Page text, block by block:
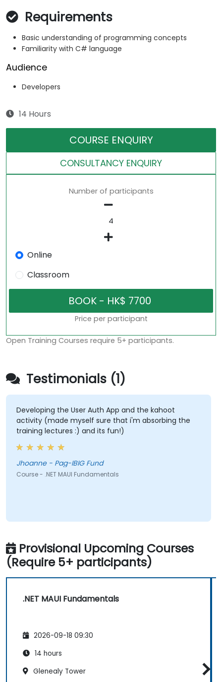
Requirements
Basic understanding of programming concepts
Familiarity with C# language
Audience
Developers
14 Hours
COURSE ENQUIRY
CONSULTANCY ENQUIRY
Number of participants
Online
Classroom
Price per participant
Open Training Courses require 5+ participants.
Testimonials (1)
Developing the User Auth App and the kahoot
activity (made myself sure that i'm absorbing the
training lectures :) and its fun!)
Jhoanne - Pag-IBIG Fund
Course - .NET MAUI Fundamentals
Provisional Upcoming Courses
(Require 5+ participants)
.NET MAUI Fundamentals
2026-09-18 09:30
14 hours
Glenealy Tower